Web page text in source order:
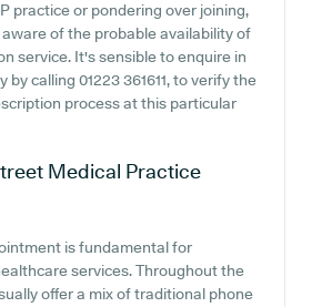
practice or pondering over joining,
of the probable availability of
service. It's sensible to enquire in
by calling 01223 361611, to verify the
process at this particular
Medical Practice
is fundamental for
services. Throughout the
offer a mix of traditional phone